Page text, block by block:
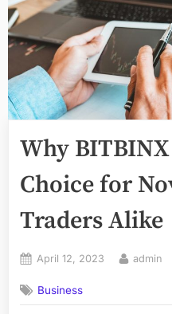
Why
Choice for
Traders Alike
Posted
April 12, 2023 By
admin
Business